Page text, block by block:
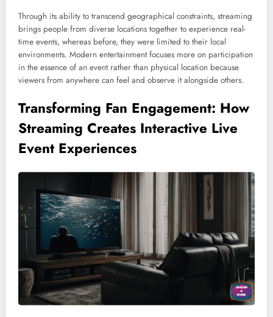
Through its ability to transcend geographical constraints, streaming
brings people from diverse locations together to experience real-
time events, whereas before, they were limited to their local
environments. Modern entertainment focuses more on participation
in the essence of an event rather than physical location because
viewers from anywhere can feel and observe it alongside others.
Transforming Fan Engagement: How
Streaming Creates Interactive Live
Event Experiences